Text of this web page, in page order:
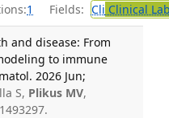
1 Fields: Cli Clinical
and disease: From
to immune
2026 Jun;
S, Plikus MV,